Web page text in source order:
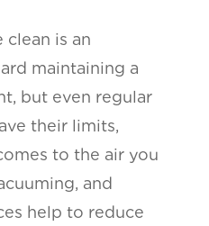
clean is an
maintaining a
but even regular
their limits,
to the air you
and
help to reduce